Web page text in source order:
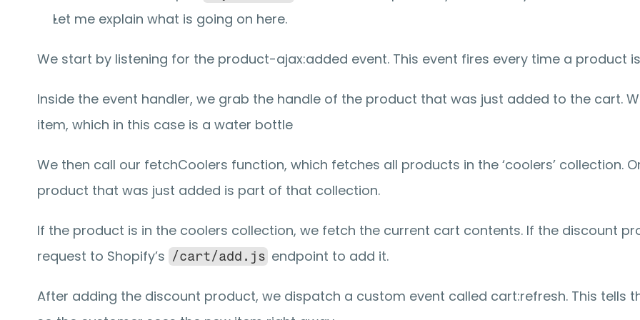
Let me explain what is going on here.
We start by listening for the product-ajax:added event. This event fires every time a product
Inside the event handler, we grab the handle of the product that was just added to the cart.
item, which in this case is a water bottle
We then call our fetchCoolers function, which fetches all products in the ‘coolers’ collection.
product that was just added is part of that collection.
If the product is in the coolers collection, we fetch the current cart contents. If the discount
request to Shopify’s /cart/add.js endpoint to add it.
After adding the discount product, we dispatch a custom event called cart:refresh. This tells